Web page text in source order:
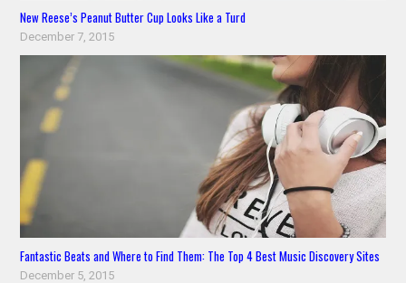
New Reese’s Peanut Butter Cup Looks Like a Turd
December 7, 2015
Fantastic Beats and Where to Find Them: The Top 4 Best Music Discovery Sites
December 5, 2015